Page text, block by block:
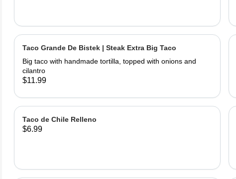
Taco Grande De Bistek | Steak Extra Big Taco
Big taco with handmade tortilla, topped with onions and
cilantro
$11.99
Taco de Chile Relleno
$6.99